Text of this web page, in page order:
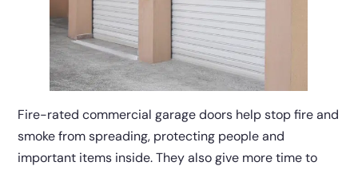
Fire-rated commercial garage doors help stop fire and
smoke from spreading, protecting people and
important items inside. They also give more time to